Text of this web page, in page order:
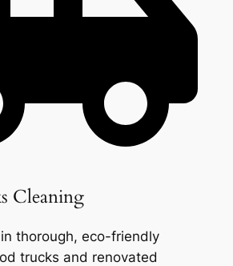
Cleaning
thorough, eco-friendly
trucks and renovated